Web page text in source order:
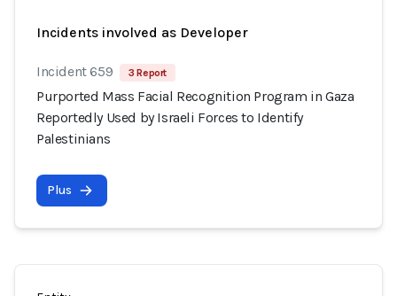
Incidents involved as Developer
Incident 659 3 Report
Purported Mass Facial Recognition Program in Gaza
Reportedly Used by Israeli Forces to Identify
Palestinians
Plus